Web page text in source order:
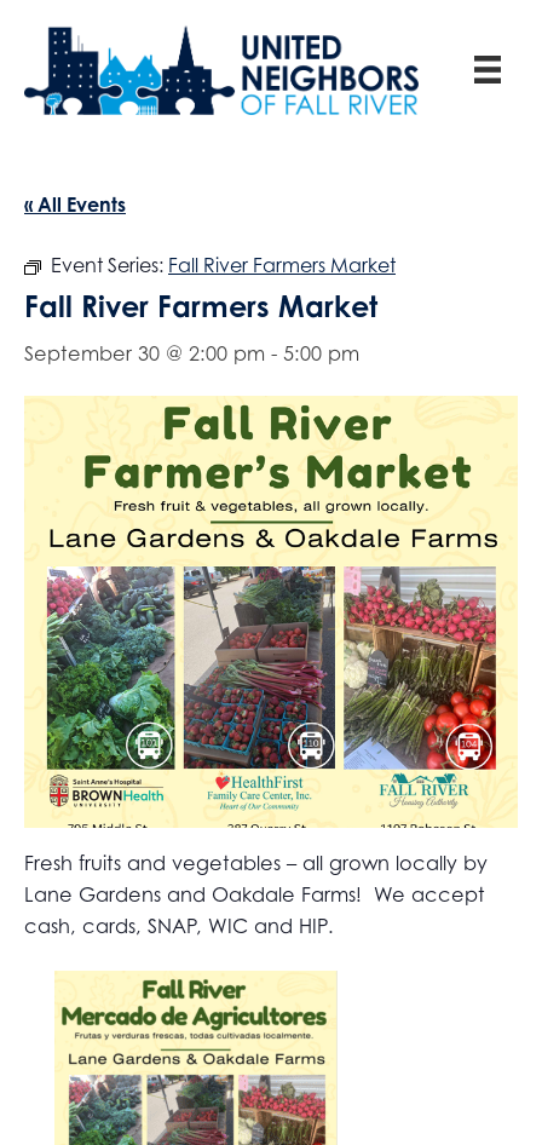
« All Events
Event Series: Fall River Farmers Market
Fall River Farmers Market
September 30 @ 2:00 pm - 5:00 pm
Fresh fruits and vegetables – all grown locally by
Lane Gardens and Oakdale Farms! We accept
cash, cards, SNAP, WIC and HIP.